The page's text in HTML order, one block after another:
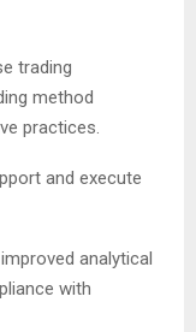
trading
method
practices.
and execute
analytical
with